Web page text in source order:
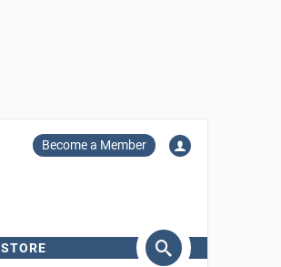
Become a Member
STORE